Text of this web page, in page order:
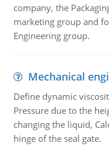
company, the
marketing group and
Engineering group.
Mechanical
Define dynamic
Pressure due to the
changing the liquid,
hinge of the seal gate.